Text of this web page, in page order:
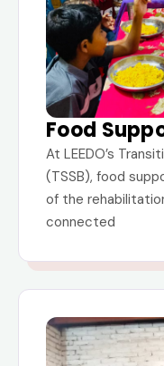
Food
At LEEDO’s
(TSSB), food
of the
connected